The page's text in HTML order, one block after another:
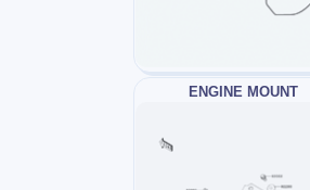
ENGINE MOUNT